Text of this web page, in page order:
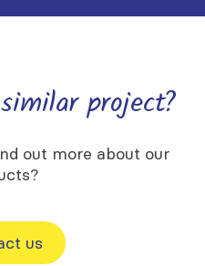
project?
out more about our
us